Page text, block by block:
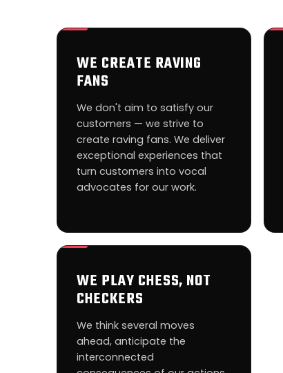
WE CREATE RAVING
FANS
We don't aim to satisfy our
customers — we strive to
create raving fans. We deliver
exceptional experiences that
turn customers into vocal
advocates for our work.
WE PLAY CHESS, NOT
CHECKERS
We think several moves
ahead, anticipate the
interconnected